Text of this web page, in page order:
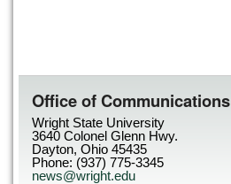
Office of Communications
Wright State University
3640 Colonel Glenn Hwy.
Dayton, Ohio 45435
Phone: (937) 775-3345
news@wright.edu